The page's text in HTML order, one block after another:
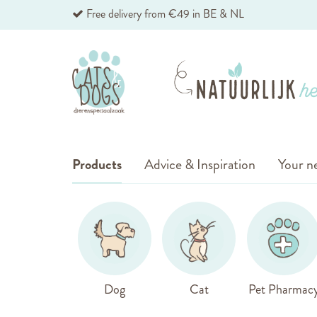
Skip
Content
Free delivery from €49 in BE & NL
Products
Dog Cat Pet
Advice & Inspiration Your